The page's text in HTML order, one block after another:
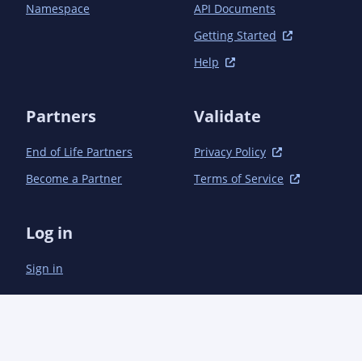
Namespace
API Documents
Getting Started
Help
Partners
End of Life Partners
Become a Partner
Validate
Privacy Policy
Terms of Service
Log in
Sign in